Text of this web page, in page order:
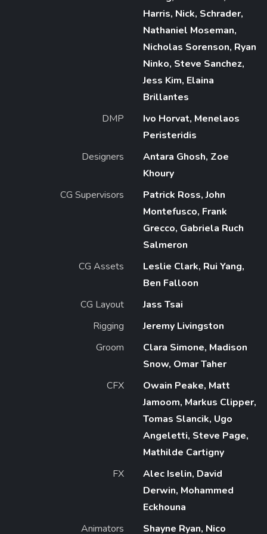
Harris, Nick, Schrader,
Nathaniel Moseman,
Nicholas Sorenson, Ryan
Ninko, Steve Sanchez,
Jess Kim, Elaina
Brillantes
DMP
Ivo Horvat, Menelaos
Peristeridis
Designers
Antara Ghosh, Zoe
Khoury
CG Supervisors
Patrick Ross, John
Montefusco, Frank
Grecco, Gabriela Ruch
Salmeron
CG Assets
Leslie Clark, Rui Yang,
Ben Falloon
CG Layout
Jass Tsai
Rigging
Jeremy Livingston
Groom
Clara Simone, Madison
Snow, Omar Taher
CFX
Owain Peake, Matt
Jamoom, Markus Clipper,
Tomas Slancik, Ugo
Angeletti, Steve Page,
Mathilde Cartigny
FX
Alec Iselin, David
Derwin, Mohammed
Eckhouna
Animators
Shayne Ryan, Nico